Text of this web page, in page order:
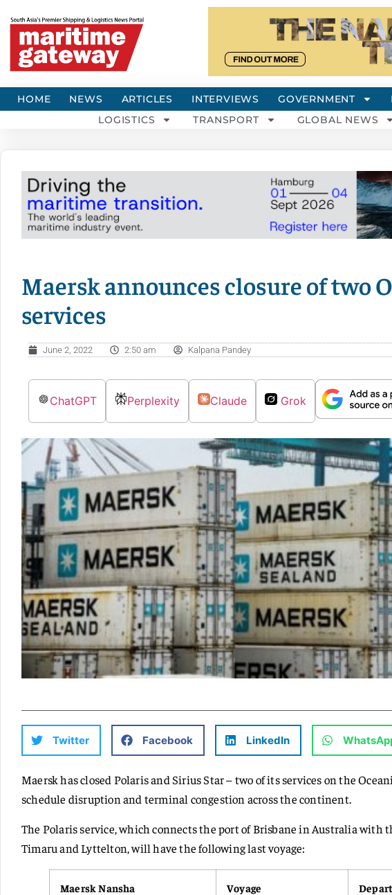
HOME NEWS ARTICLES INTERVIEWS GOVERNMENT
LOGISTICS
TRANSPORT GLOBAL NEWS
Maersk announces closure of two
services
June 2, 2022 2:50 am Kalpana Pandey
ChatGPT Perplexity Claude Grok
Twitter Facebook LinkedIn
Maersk has closed Polaris and Sirius Star – two of its services on the
schedule disruption and terminal congestion across the continent.
The Polaris service, which connects the port of Brisbane in Australia with
Timaru and Lyttelton, will have the following last voyage:
Maersk Nansha Voyage